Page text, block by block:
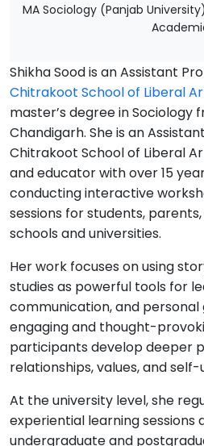
MA Sociology (Panjab
Shikha Sood is an Assistant
Chitrakoot School of Liberal
master’s degree in Sociology
Chandigarh. She is an
Chitrakoot School of Liberal
and educator with over 15
conducting interactive
sessions for students,
schools and universities.
Her work focuses on using
studies as powerful tools for
communication, and personal
engaging and thought-
participants develop deeper
relationships, values, and
At the university level, she
experiential learning sessions
undergraduate and